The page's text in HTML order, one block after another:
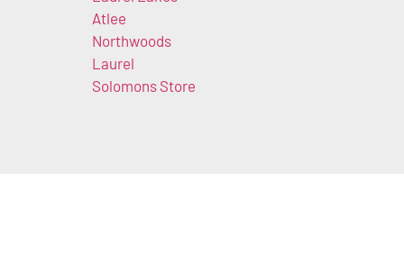
Atlee
Northwoods
Laurel
Solomons Store